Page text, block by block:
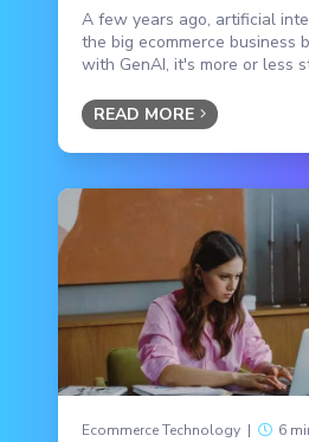
A few years ago, artificial
the big ecommerce business
with GenAI, it's more or less
READ MORE
Ecommerce Technology | 6